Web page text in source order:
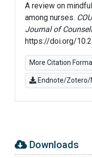
A review on
among nurses.
Journal of
https://doi.org/
More Citation
Endnote/Zotero/
Downloads